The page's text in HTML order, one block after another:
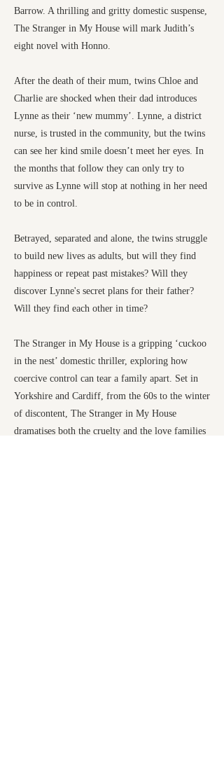
Barrow. A thrilling and gritty domestic suspense,
The Stranger in My House will mark Judith’s
eight novel with Honno.
After the death of their mum, twins Chloe and
Charlie are shocked when their dad introduces
Lynne as their ‘new mummy’. Lynne, a district
nurse, is trusted in the community, but the twins
can see her kind smile doesn’t meet her eyes. In
the months that follow they can only try to
survive as Lynne will stop at nothing in her need
to be in control.
Betrayed, separated and alone, the twins struggle
to build new lives as adults, but will they find
happiness or repeat past mistakes? Will they
discover Lynne's secret plans for their father?
Will they find each other in time?
The Stranger in My House is a gripping ‘cuckoo
in the nest’ domestic thriller, exploring how
coercive control can tear a family apart. Set in
Yorkshire and Cardiff, from the 60s to the winter
of discontent, The Stranger in My House
dramatises both the cruelty and the love families